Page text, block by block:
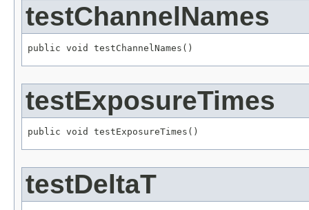
testChannelNames
public void testChannelNames()
testExposureTimes
public void testExposureTimes()
testDeltaT